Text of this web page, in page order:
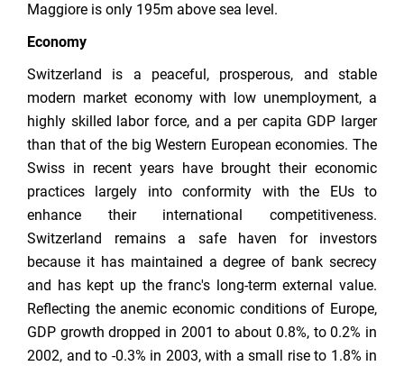
Maggiore is only 195m above sea level.
Economy
Switzerland is a peaceful, prosperous, and stable
modern market economy with low unemployment, a
highly skilled labor force, and a per capita GDP larger
than that of the big Western European economies. The
Swiss in recent years have brought their economic
practices largely into conformity with the EUs to
enhance their international competitiveness.
Switzerland remains a safe haven for investors
because it has maintained a degree of bank secrecy
and has kept up the franc's long-term external value.
Reflecting the anemic economic conditions of Europe,
GDP growth dropped in 2001 to about 0.8%, to 0.2% in
2002, and to -0.3% in 2003, with a small rise to 1.8% in